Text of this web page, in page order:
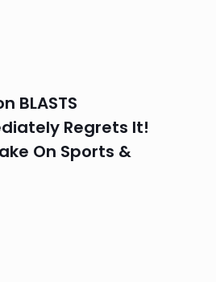
BLASTS
Regrets It!
On Sports &